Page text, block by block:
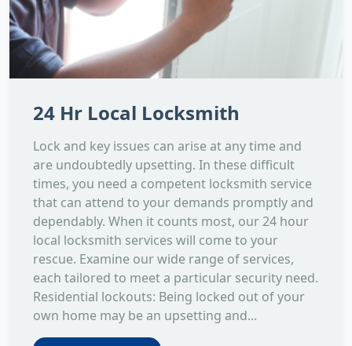
24 Hr Local Locksmith
Lock and key issues can arise at any time and
are undoubtedly upsetting. In these difficult
times, you need a competent locksmith service
that can attend to your demands promptly and
dependably. When it counts most, our 24 hour
local locksmith services will come to your
rescue. Examine our wide range of services,
each tailored to meet a particular security need.
Residential lockouts: Being locked out of your
own home may be an upsetting and...